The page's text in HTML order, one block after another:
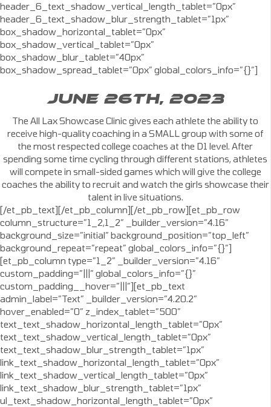
header_6_text_shadow_vertical_length_tablet=”0px”
header_6_text_shadow_blur_strength_tablet=”1px”
box_shadow_horizontal_tablet=”0px”
box_shadow_vertical_tablet=”0px”
box_shadow_blur_tablet=”40px”
box_shadow_spread_tablet=”0px” global_colors_info=”{}”]
JUNE 26TH, 2023
The All Lax Showcase Clinic gives each athlete the ability to
receive high-quality coaching in a SMALL group with some of
the most respected college coaches at the D1 level. After
spending some time cycling through different stations, athletes
will compete in small-sided games which will give the college
coaches the ability to recruit and watch the girls showcase their
talent in live situations.
[/et_pb_text][/et_pb_column][/et_pb_row][et_pb_row
column_structure=”1_2,1_2″ _builder_version=”4.16″
background_size=”initial” background_position=”top_left”
background_repeat=”repeat” global_colors_info=”{}”]
[et_pb_column type=”1_2″ _builder_version=”4.16″
custom_padding=”|||” global_colors_info=”{}”
custom_padding__hover=”|||”][et_pb_text
admin_label=”Text” _builder_version=”4.20.2″
hover_enabled=”0″ z_index_tablet=”500″
text_text_shadow_horizontal_length_tablet=”0px”
text_text_shadow_vertical_length_tablet=”0px”
text_text_shadow_blur_strength_tablet=”1px”
link_text_shadow_horizontal_length_tablet=”0px”
link_text_shadow_vertical_length_tablet=”0px”
link_text_shadow_blur_strength_tablet=”1px”
ul_text_shadow_horizontal_length_tablet=”0px”